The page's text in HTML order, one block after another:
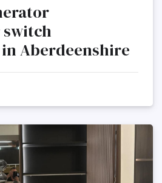
switch
Aberdeenshire